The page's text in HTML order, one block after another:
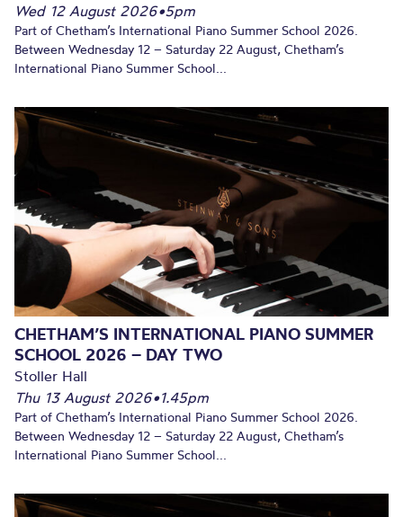
Wed 12 August 2026•5pm
Part of Chetham’s International Piano Summer School 2026.
Between Wednesday 12 – Saturday 22 August, Chetham’s
International Piano Summer School...
CHETHAM’S INTERNATIONAL PIANO SUMMER
SCHOOL 2026 – DAY TWO
Stoller Hall
Thu 13 August 2026•1.45pm
Part of Chetham’s International Piano Summer School 2026.
Between Wednesday 12 – Saturday 22 August, Chetham’s
International Piano Summer School...